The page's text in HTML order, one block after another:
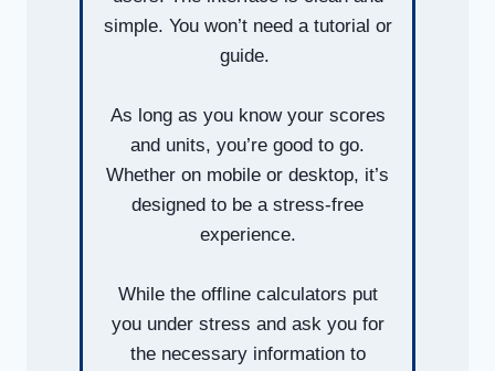
simple. You won’t need a tutorial or
guide.
As long as you know your scores
and units, you’re good to go.
Whether on mobile or desktop, it’s
designed to be a stress-free
experience.
While the offline calculators put
you under stress and ask you for
the necessary information to